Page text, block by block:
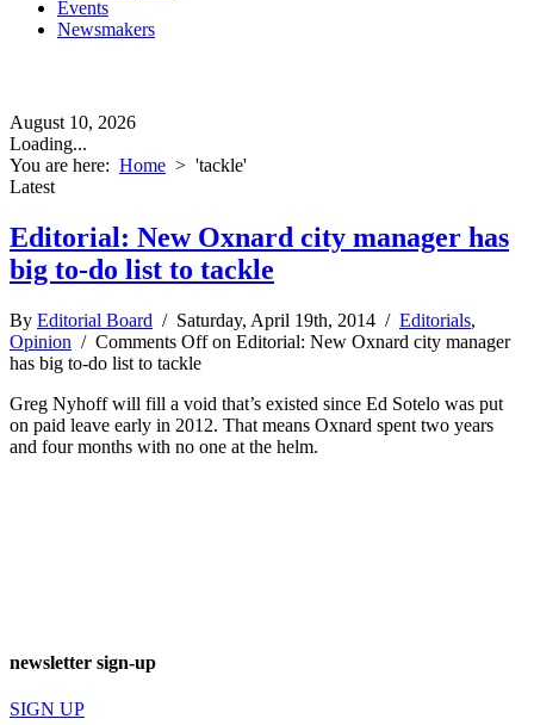
Events
Newsmakers
August 10, 2026
Loading...
You are here: Home > 'tackle'
Latest
Editorial: New Oxnard city manager has
big to-do list to tackle
By Editorial Board / Saturday, April 19th, 2014 / Editorials,
Opinion / Comments Offon Editorial: New Oxnard city manager
has big to-do list to tackle
Greg Nyhoff will fill a void that’s existed since Ed Sotelo was put
on paid leave early in 2012. That means Oxnard spent two years
and four months with no one at the helm.
newsletter sign-up
SIGN UP